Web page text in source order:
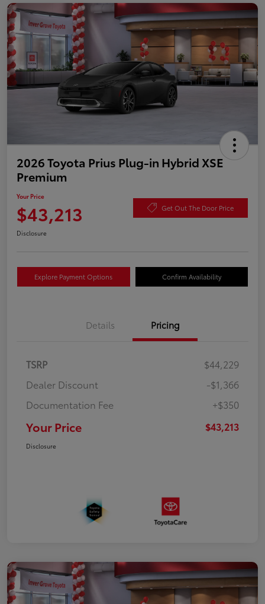
2026 Toyota Prius Plug-in Hybrid XSE
Premium
Your Price
$43,213 Get Out The Door Price
Disclosure
Explore Payment Options Confirm Availability
Details Pricing
TSRP
$44,229
Dealer Discount
-$1,366
Documentation Fee
+$350
Your Price $43,213
Disclosure